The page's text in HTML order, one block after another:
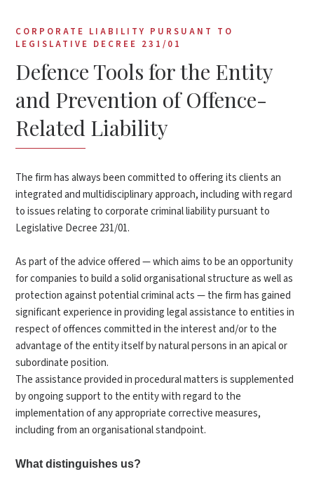
CORPORATE LIABILITY PURSUANT TO
LEGISLATIVE DECREE 231/01
Defence Tools for the Entity
and Prevention of Offence-
Related Liability
The firm has always been committed to offering its clients an
integrated and multidisciplinary approach, including with regard
to issues relating to corporate criminal liability pursuant to
Legislative Decree 231/01.
As part of the advice offered — which aims to be an opportunity
for companies to build a solid organisational structure as well as
protection against potential criminal acts — the firm has gained
significant experience in providing legal assistance to entities in
respect of offences committed in the interest and/or to the
advantage of the entity itself by natural persons in an apical or
subordinate position.
The assistance provided in procedural matters is supplemented
by ongoing support to the entity with regard to the
implementation of any appropriate corrective measures,
including from an organisational standpoint.
What distinguishes us?